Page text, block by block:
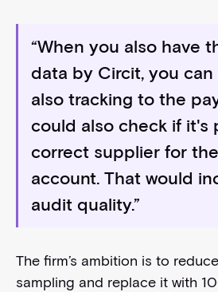
“When you also have
data by Circit, you
also tracking to the
could also check if it's
correct supplier for
account. That would
audit quality.”
The firm’s ambition is to
sampling and replace it with